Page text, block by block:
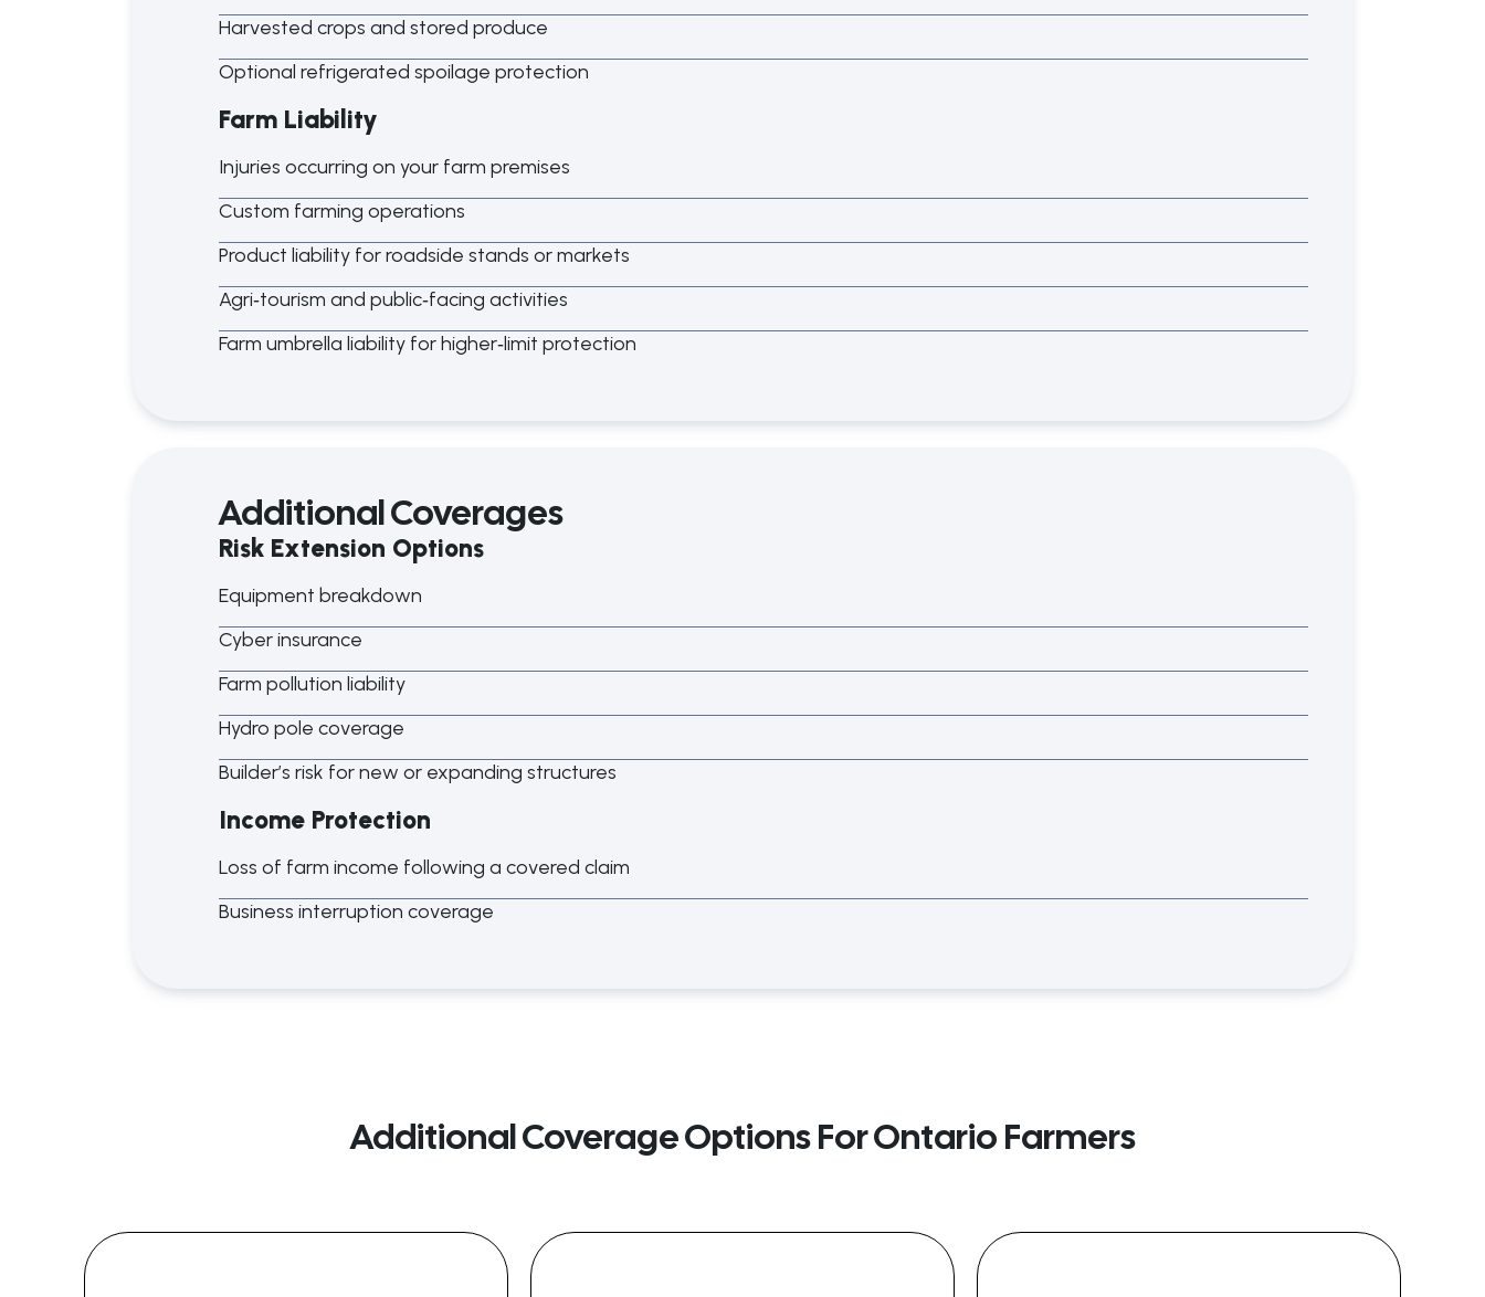
Harvested crops and stored produce
Optional refrigerated spoilage protection
Farm Liability
Injuries occurring on your farm premises
Custom farming operations
Product liability for roadside stands or markets
Agri‑tourism and public‑facing activities
Farm umbrella liability for higher‑limit protection
Additional Coverages
Risk Extension Options
Equipment breakdown
Cyber insurance
Farm pollution liability
Hydro pole coverage
Builder’s risk for new or expanding structures
Income Protection
Loss of farm income following a covered claim
Business interruption coverage
Additional Coverage Options For Ontario Farmers